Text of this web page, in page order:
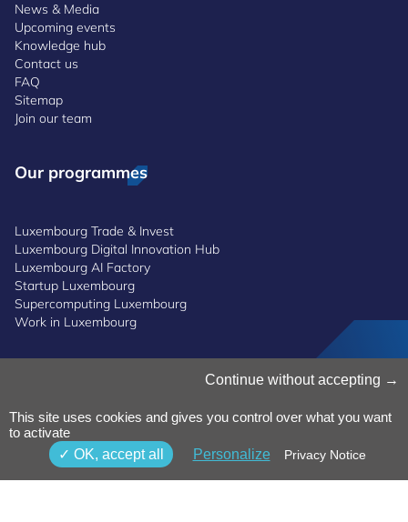
News & Media
Upcoming events
Knowledge hub
Contact us
FAQ
Sitemap
Join our team
Our programmes
Luxembourg Trade & Invest
Luxembourg Digital Innovation Hub
Luxembourg AI Factory
Startup Luxembourg
Supercomputing Luxembourg
Work in Luxembourg
Privacy Notice
Terms and Conditions
Whistleblowing Policy
Accessibility
Continue without accepting
This site uses cookies and gives you control over what you want
to activate
OK, accept all
Personalize Privacy Notice